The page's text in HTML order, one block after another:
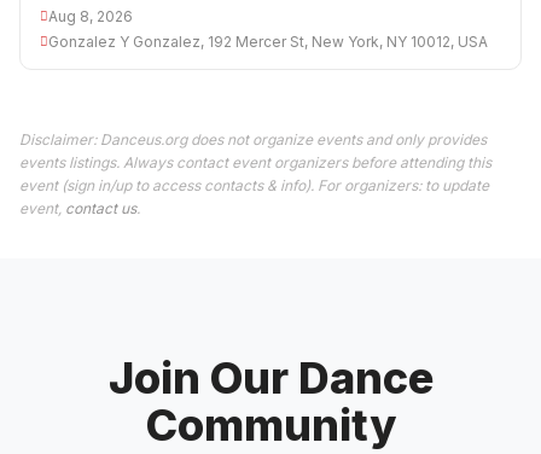
Aug 8, 2026
Gonzalez Y Gonzalez, 192 Mercer St, New York, NY 10012, USA
Disclaimer: Danceus.org does not organize events and only provides
events listings. Always contact event organizers before attending this
event (sign in/up to access contacts & info). For organizers: to update
event, contact us.
Join Our Dance
Community